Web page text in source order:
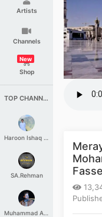
Artists
Channels
Shop
New
TOP CHANNELS
Haroon Ishaq Qureshi
SA.Rehman
Muhammad Aashir